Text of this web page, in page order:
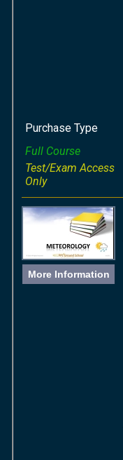
Purchase Type
Full Course
Test/Exam Access
Only
More Information